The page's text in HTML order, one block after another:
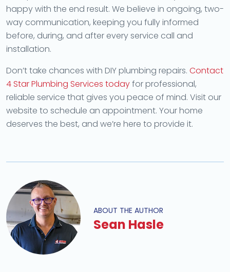
happy with the end result. We believe in ongoing, two-
way communication, keeping you fully informed
before, during, and after every service call and
installation.
Don’t take chances with DIY plumbing repairs. Contact
4 Star Plumbing Services todayfor professional,
reliable service that gives you peace of mind. Visit our
website to schedule an appointment. Your home
deserves the best, and we’re here to provide it.
ABOUT THE AUTHOR
Sean Hasle